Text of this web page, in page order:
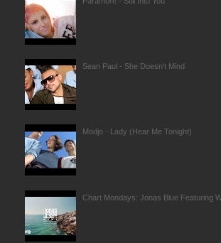
Sean Paul - She Doesn't Mind
Modjo - Lady (Hear Me Tonight)
Chart Mondays: Jonas Blue Featuring